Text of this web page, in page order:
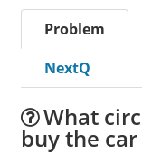
Problem
NextQ
What
buy the car